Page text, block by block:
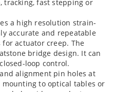
tracking, fast stepping or
a high resolution strain-
accurate and repeatable
actuator creep. The
bridge design. It can
loop control.
alignment pin holes at
to optical tables or